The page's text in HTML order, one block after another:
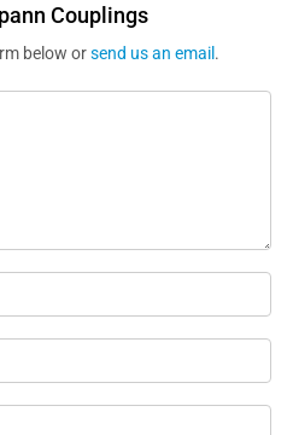
Couplings
below orsend us an email .